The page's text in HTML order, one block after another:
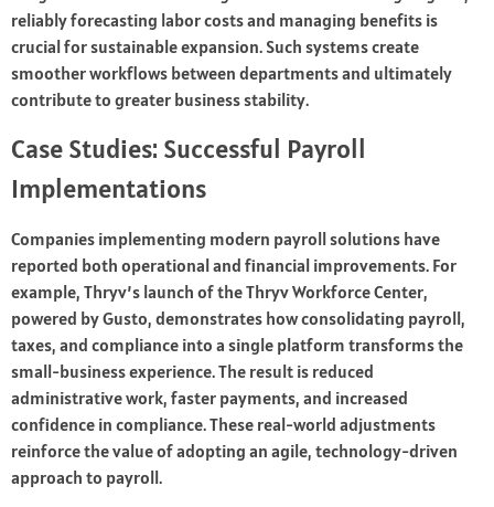
reliably forecasting labor costs and managing benefits is
crucial for sustainable expansion. Such systems create
smoother workflows between departments and ultimately
contribute to greater business stability.
Case Studies: Successful Payroll
Implementations
Companies implementing modern payroll solutions have
reported both operational and financial improvements. For
example, Thryv’s launch of the Thryv Workforce Center,
powered by Gusto, demonstrates how consolidating payroll,
taxes, and compliance into a single platform transforms the
small-business experience. The result is reduced
administrative work, faster payments, and increased
confidence in compliance. These real-world adjustments
reinforce the value of adopting an agile, technology-driven
approach to payroll.